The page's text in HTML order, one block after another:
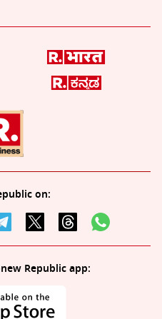
on:
Republic app: